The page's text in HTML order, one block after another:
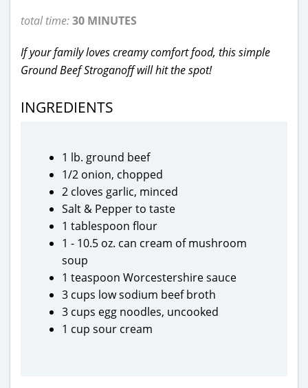
total time:30 MINUTES
If your family loves creamy comfort food, this simple
Ground Beef Stroganoff will hit the spot!
INGREDIENTS
1 lb. ground beef
1/2 onion, chopped
2 cloves garlic, minced
Salt & Pepper to taste
1 tablespoon flour
1 - 10.5 oz. can cream of mushroom
soup
1 teaspoon Worcestershire sauce
3 cups low sodium beef broth
3 cups egg noodles, uncooked
1 cup sour cream